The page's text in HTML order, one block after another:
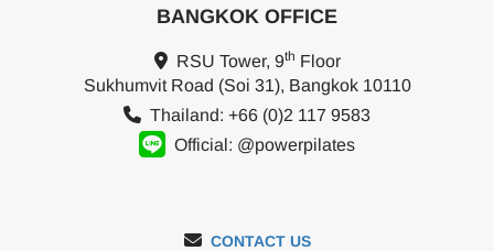
BANGKOK OFFICE
RSU Tower, 9th Floor
Sukhumvit Road (Soi 31), Bangkok 10110
Thailand: +66 (0)2 117 9583
Official: @powerpilates
CONTACT US